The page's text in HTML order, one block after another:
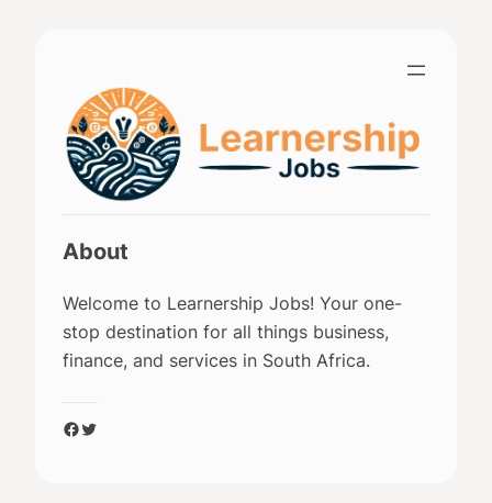
About
Welcome to Learnership Jobs! Your one-
stop destination for all things business,
finance, and services in South Africa.
Facebook
Twitter